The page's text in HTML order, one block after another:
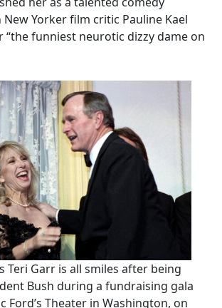
Yorker film critic Pauline Kael
“the funniest neurotic dizzy dame on
Teri Garr is all smiles after being
Bush during a fundraising gala
Ford’s Theater in Washington, on